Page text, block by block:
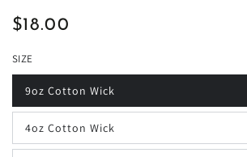
Regular
$18.00
SIZE
9oz Cotton Wick
4oz Cotton Wick